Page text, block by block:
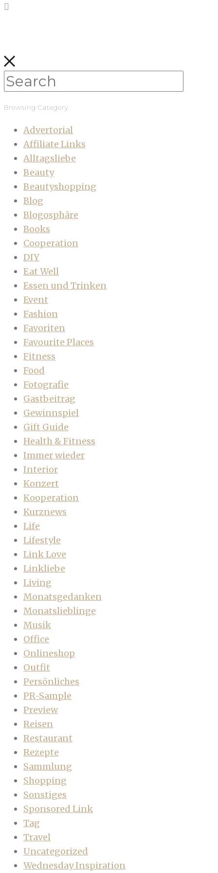
Browsing Category
Advertorial
Affiliate Links
Alltagsliebe
Beauty
Beautyshopping
Blog
Blogosphäre
Books
Cooperation
DIY
Eat Well
Essen und Trinken
Event
Fashion
Favoriten
Favourite Places
Fitness
Food
Fotografie
Gastbeitrag
Gewinnspiel
Gift Guide
Health & Fitness
Immer wieder
Interior
Konzert
Kooperation
Kurznews
Life
Lifestyle
Link Love
Linkliebe
Living
Monatsgedanken
Monatslieblinge
Musik
Office
Onlineshop
Outfit
Persönliches
PR-Sample
Preview
Reisen
Restaurant
Rezepte
Sammlung
Shopping
Sonstiges
Sponsored Link
Tag
Travel
Uncategorized
Wednesday Inspiration